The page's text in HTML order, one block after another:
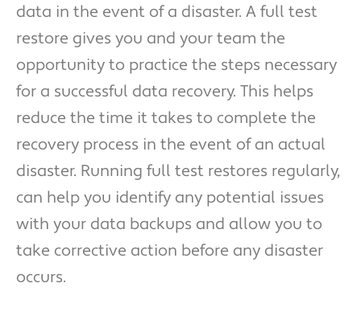
data in the event of a disaster. A full test
restore gives you and your team the
opportunity to practice the steps necessary
for a successful data recovery. This helps
reduce the time it takes to complete the
recovery process in the event of an actual
disaster. Running full test restores regularly,
can help you identify any potential issues
with your data backups and allow you to
take corrective action before any disaster
occurs.